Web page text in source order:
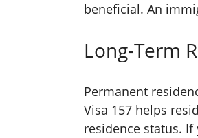
beneficial. An
Long-Term
Permanent
Visa 157 helps
residence status.